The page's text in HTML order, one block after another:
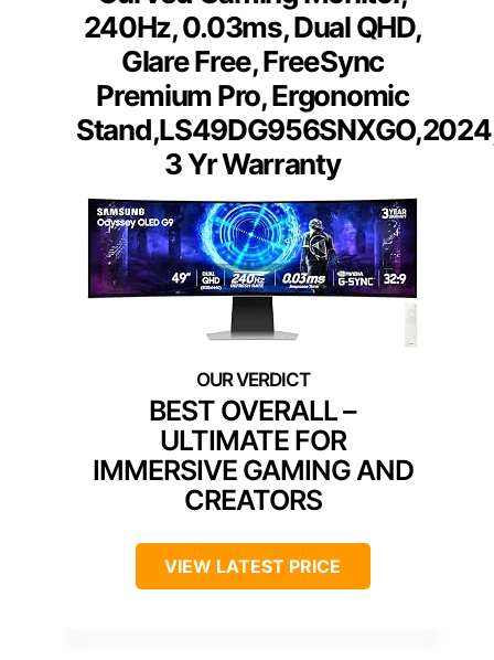
240Hz, 0.03ms, Dual QHD,
Glare Free, FreeSync
Premium Pro, Ergonomic
3 Yr Warranty
BEST OVERALL –
ULTIMATE FOR
IMMERSIVE GAMING AND
CREATORS
VIEW LATEST PRICE